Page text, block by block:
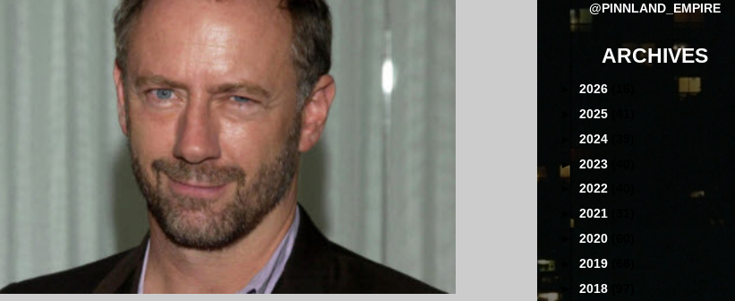
@PINNLAND_EMPIRE
ARCHIVES
2026
2025
2024
► 2023
2022
2021
2020
2019
2018